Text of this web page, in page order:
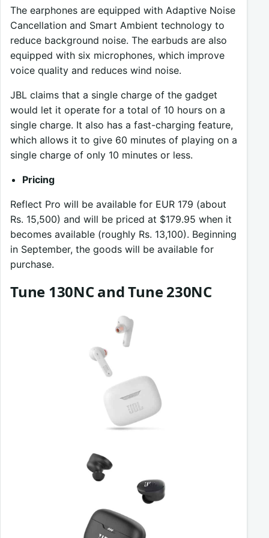
The earphones are equipped with Adaptive Noise
Cancellation and Smart Ambient technology to
reduce background noise. The earbuds are also
equipped with six microphones, which improve
voice quality and reduces wind noise.
JBL claims that a single charge of the gadget
would let it operate for a total of 10 hours on a
single charge. It also has a fast-charging feature,
which allows it to give 60 minutes of playing on a
single charge of only 10 minutes or less.
Pricing
Reflect Pro will be available for EUR 179 (about
Rs. 15,500) and will be priced at $179.95 when it
becomes available (roughly Rs. 13,100). Beginning
in September, the goods will be available for
purchase.
Tune 130NC and Tune 230NC